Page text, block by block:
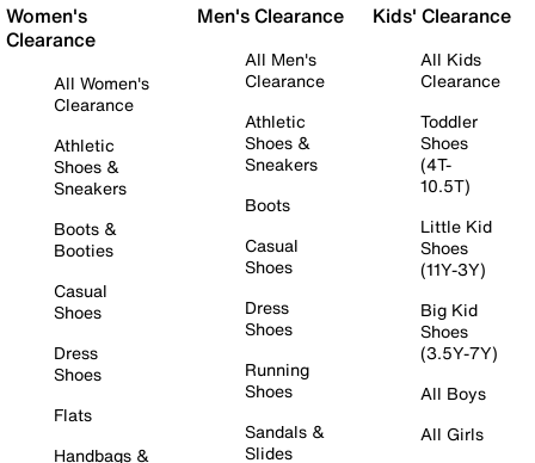
Women's
Clearance
All Women's
Clearance
Athletic
Shoes &
Sneakers
Boots &
Booties
Casual
Shoes
Dress
Shoes
Flats
Handbags &
Men's Clearance
All Men's
Clearance
Athletic
Shoes &
Sneakers
Boots
Casual
Shoes
Dress
Shoes
Running
Shoes
Sandals &
Slides
Kids' Clearance
All Kids
Clearance
Toddler
Shoes
(4T-
10.5T)
Little Kid
Shoes
(11Y-3Y)
Big Kid
Shoes
(3.5Y-7Y)
All Boys
All Girls